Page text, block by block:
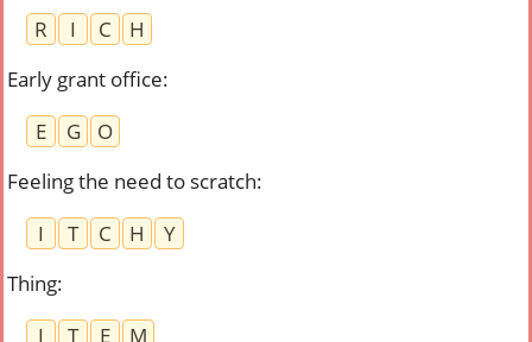
R
I C
H
Early grant office:
E
G
O
Feeling the need to scratch:
I
T C H
Y
Thing:
I
T E
M